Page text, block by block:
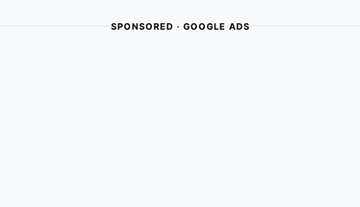
SPONSORED · GOOGLE ADS